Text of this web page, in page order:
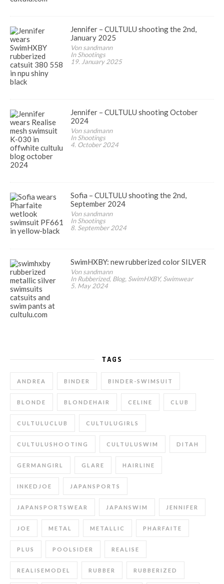
Jennifer – CULTULU shooting the 2nd,
January 2025
Von sandmann
In Shootings
19. January 2025
Jennifer – CULTULU shooting October
2024
Von sandmann
In Shootings
4. October 2024
Sofia – CULTULU shooting the 2nd,
September 2024
Von sandmann
In Shootings
8. September 2024
SwimHXBY: new rubberized color SILVER
Von sandmann
In Rubberized, Blog, SwimHXBY, Swimwear
5. May 2024
TAGS
ANDREA BINDER BINDER-SWIMSUIT
BLONDE BLONDEHAIR CELINE CLUB
CULTULUCLUB CULTULUGIRLS
CULTULUSHOOTING CULTULUSWIM DITAH
GERMANGIRL GLARE HAIRLINE
INKEDJOE JAPANSPORTS
JAPANSPORTSWEAR JAPANSWIM JENNIFER
JOE METAL METALLIC PHARFAITE
PLUS POOLSIDER REALISE
REALISEMODEL RUBBER RUBBERIZED